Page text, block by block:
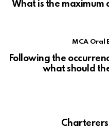
What is the maximum
MCA Oral
Following the
what should